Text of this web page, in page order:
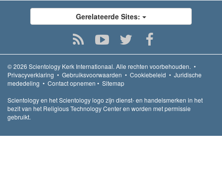
Gerelateerde Sites:
© 2026 Scientology Kerk Internationaal. Alle rechten voorbehouden. •
Privacyverklaring • Gebruiksvoorwaarden • Cookiebeleid • Juridische
mededeling • Contact opnemen • Sitemap
Scientology en het Scientology logo zijn dienst- en handelsmerken in het
bezit van het Religious Technology Center en worden met permissie
gebruikt.